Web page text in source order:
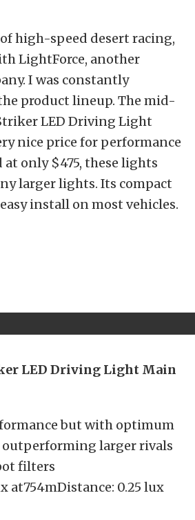
high-speed desert racing,
LightForce, another
I was constantly
product lineup. The mid-
LED Driving Light
nice price for performance
at only $475, these lights
larger lights. Its compact
install on most vehicles.
LED Driving Light Main
but with optimum
outperforming larger rivals
filters
at754mDistance: 0.25 lux